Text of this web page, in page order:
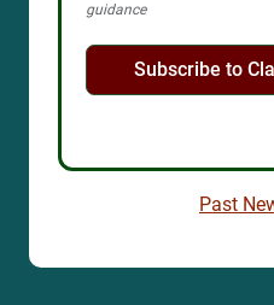
guidance
Subscribe to
Past